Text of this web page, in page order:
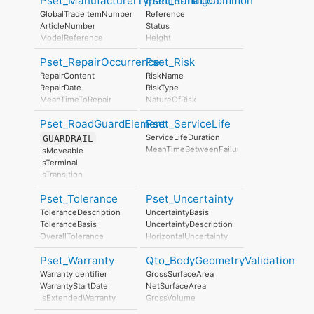
ManufacturingDate
GlobalTradeItemNumber
ArticleNumber
ModelReference
ModelLabel
Manufacturer
ProductionYear
AssemblyPlace
OperationalDocument
SafetyDocument
PerformanceCertificate
Reference
Status
Height
Diameter
IsExternal
Pset_RepairOccurrence
RepairContent
RepairDate
MeanTimeToRepair
Pset_Risk
RiskName
RiskType
NatureOfRisk
RiskAssessmentMethodology
UnmitigatedRiskLikelihood
UnmitigatedRiskConsequence
UnmitigatedRiskSignificance
MitigatedRiskSignificance
MitigationProposed
AssociatedProduct
AssociatedActivity
AssociatedLocation
Pset_RoadGuardElement
GUARDRAIL
IsMoveable
IsTerminal
IsTransition
TerminalType
Pset_ServiceLife
ServiceLifeDuration
MeanTimeBetweenFailure
Pset_Tolerance
ToleranceDescription
ToleranceBasis
OverallTolerance
HorizontalTolerance
OrthogonalTolerance
VerticalTolerance
PlanarFlatness
HorizontalFlatness
ElevationalFlatness
Pset_Uncertainty
UncertaintyBasis
UncertaintyDescription
HorizontalUncertainty
LinearUncertainty
OrthogonalUncertainty
VerticalUncertainty
Pset_Warranty
WarrantyIdentifier
WarrantyStartDate
IsExtendedWarranty
WarrantyPeriod
Qto_BodyGeometryValidation
GrossSurfaceArea
NetSurfaceArea
GrossVolume